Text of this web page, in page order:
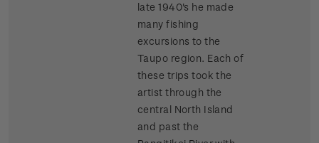
late 1940's he made
many fishing
excursions to the
Taupo region. Each of
these trips took the
artist through the
central North Island
and past the